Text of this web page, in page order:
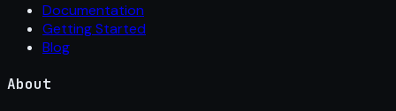
Documentation
Getting Started
Blog
About